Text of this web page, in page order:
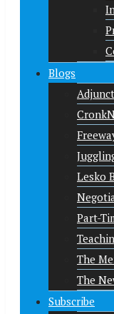
Blogs
Lesko
Part-
The
The
Subscribe